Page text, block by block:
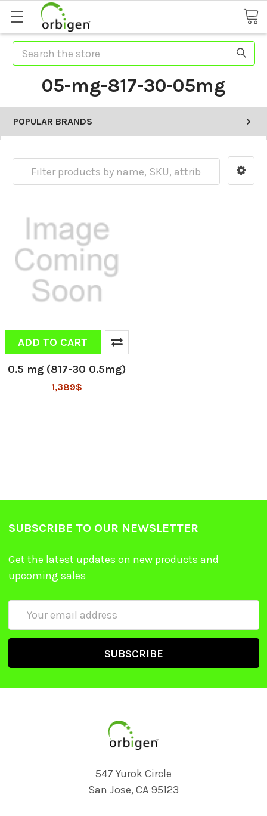
Search
05-mg-817-30-05mg
POPULAR BRANDS
ADD TO CART
0.5 mg (817-30 0.5mg)
1,389$
SUBSCRIBE TO OUR NEWSLETTER
Get the latest updates on new products and
upcoming sales
547 Yurok Circle
San Jose, CA 95123